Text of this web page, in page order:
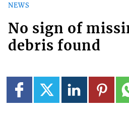
NEWS
No sign of
debris found